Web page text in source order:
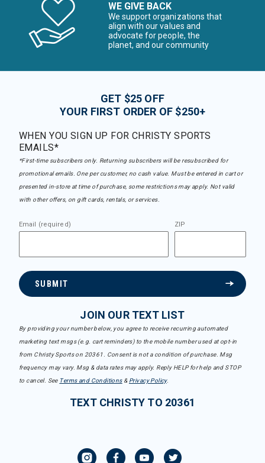
WE GIVE BACK
We support organizations that
align with our values and
advocate for people, the
planet, and our community
GET $25 OFF
YOUR FIRST ORDER OF $250+
WHEN YOU SIGN UP FOR CHRISTY SPORTS
EMAILS*
*First-time subscribers only. Returning subscribers will be resubscribed for
promotional emails. One per customer, no cash value. Must be entered in cart or
presented in-store at time of purchase, some restrictions may apply. Not valid
with other offers, on gift cards, rentals, or services.
Email (required) ZIP
SUBMIT
JOIN OUR TEXT LIST
By providing your number below, you agree to receive recurring automated
marketing text msgs (e.g. cart reminders) to the mobile number used at opt-in
from Christy Sports on 20361. Consent is not a condition of purchase. Msg
frequency may vary. Msg & data rates may apply. Reply HELP for help and STOP
to cancel. See Terms and Conditions& Privacy Policy.
TEXT CHRISTY TO 20361